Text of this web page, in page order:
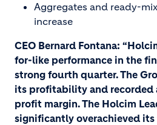
Aggregates and ready-
increase
CEO Bernard Fontana:
for-like performance in the
strong fourth quarter. The
its profitability and recorded
profit margin. The Holcim
significantly overachieved its